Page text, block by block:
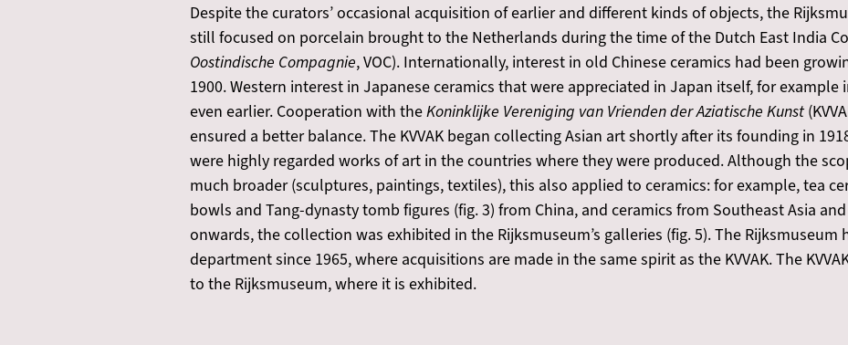
Despite the curators’ occasional acquisition of earlier and different kinds of objects, the
still focused on porcelain brought to the Netherlands during the time of the Dutch East India
Oostindische Compagnie, VOC). Internationally, interest in old Chinese ceramics had been
1900. Western interest in Japanese ceramics that were appreciated in Japan itself, for example
even earlier. Cooperation with theKoninklijke Vereniging van Vrienden der Aziatische Kunst
ensured a better balance. The KVVAK began collecting Asian art shortly after its founding in
were highly regarded works of art in the countries where they were produced. Although the
much broader (sculptures, paintings, textiles), this also applied to ceramics: for example, tea
bowls and Tang-dynasty tomb figures (fig. 3) from China, and ceramics from Southeast Asia
onwards, the collection was exhibited in the Rijksmuseum’s galleries (fig. 5). The Rijksmuseum
department since 1965, where acquisitions are made in the same spirit as the KVVAK. The
to the Rijksmuseum, where it is exhibited.